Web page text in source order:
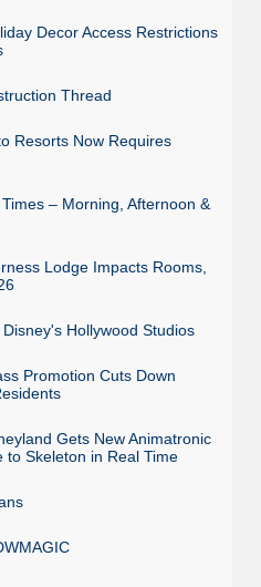
Decor Access Restrictions
Thread
Resorts Now Requires
– Morning, Afternoon &
Lodge Impacts Rooms,
Hollywood Studios
Promotion Cuts Down
Gets New Animatronic
Skeleton in Real Time